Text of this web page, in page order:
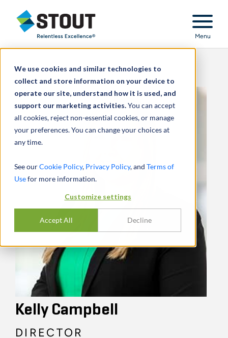
We use cookies and similar technologies to
collect and store information on your device to
operate our site, understand how it is used, and
support our marketing activities.You can accept
all cookies, reject non-essential cookies, or manage
your preferences. You can change your choices at
any time.
See ourCookie Policy, Privacy Policy, and Terms of
Usefor more information.
Customize settings
Accept All Decline
Stout Relentless Excellence
Menu
Kelly Campbell
DIRECTOR